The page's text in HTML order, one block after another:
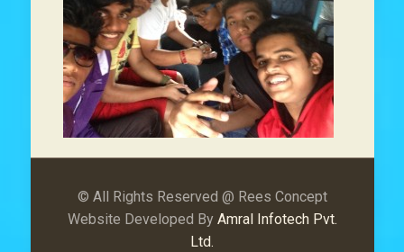
© All Rights Reserved @ Rees Concept
Website Developed By Amral Infotech Pvt.
Ltd.